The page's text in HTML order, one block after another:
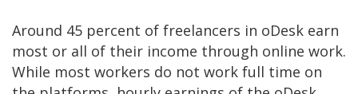
Around 45 percent of freelancers in oDesk earn
most or all of their income through online work.
While most workers do not work full time on